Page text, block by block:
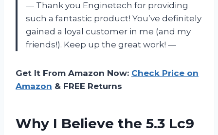
— Thank you Enginetech for providing
such a fantastic product! You’ve definitely
gained a loyal customer in me (and my
friends!). Keep up the great work! —
Get It From Amazon Now: Check Price on
Amazon & FREE Returns
Why I Believe the 5.3 Lc9